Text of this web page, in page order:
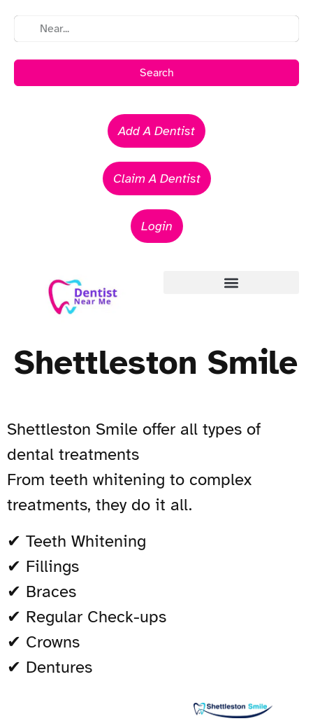
Search
Add A Dentist
Claim A Dentist
Login
Shettleston Smile
Shettleston Smile offer all types of
dental treatments
From teeth whitening to complex
treatments, they do it all.
✔ Teeth Whitening
✔ Fillings
✔ Braces
✔ Regular Check-ups
✔ Crowns
✔ Dentures